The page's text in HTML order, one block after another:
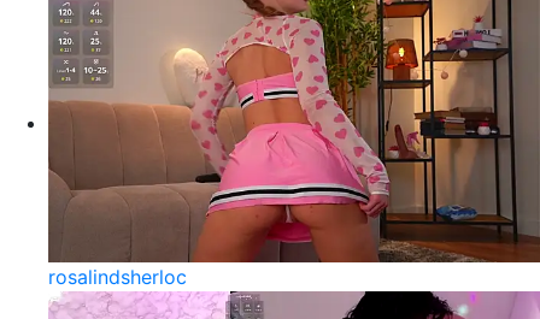
rosalindsherloc